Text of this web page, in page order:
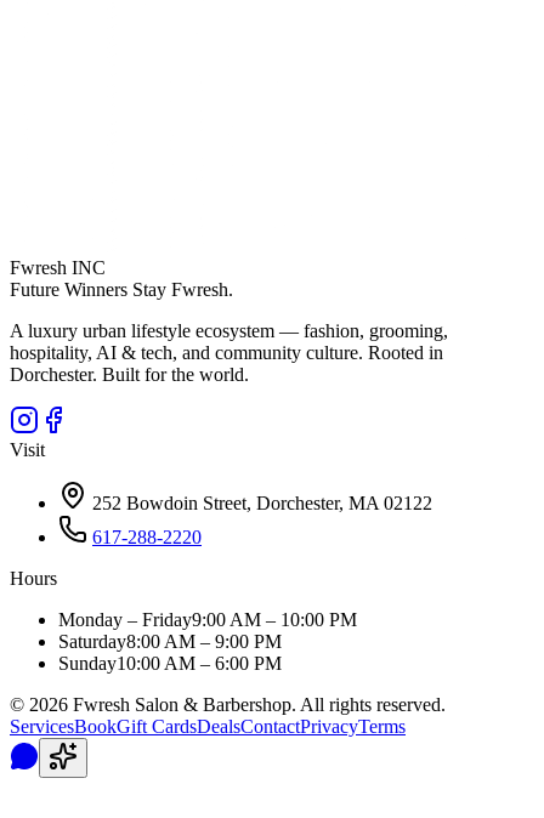
Fwresh INC
Future Winners Stay Fwresh.
A luxury urban lifestyle ecosystem — fashion, grooming,
hospitality, AI & tech, and community culture. Rooted in
Dorchester. Built for the world.
Visit
252 Bowdoin Street, Dorchester, MA 02122
617-288-2220
Hours
Monday – Friday9:00 AM – 10:00 PM
Saturday8:00 AM – 9:00 PM
Sunday10:00 AM – 6:00 PM
© 2026 Fwresh Salon & Barbershop. All rights reserved.
ServicesBookGift CardsDealsContactPrivacyTerms